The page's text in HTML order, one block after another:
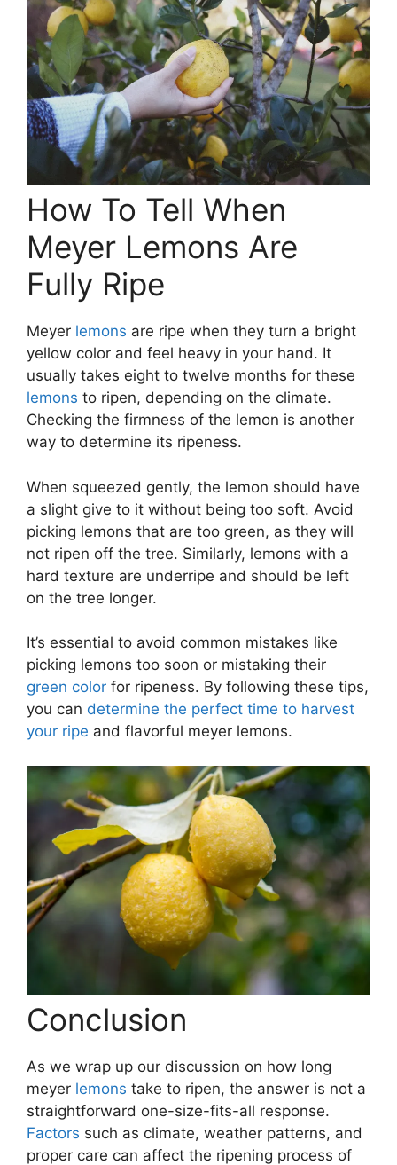
How To Tell When
Meyer Lemons Are
Fully Ripe
Meyer lemons are ripe when they turn a bright
yellow color and feel heavy in your hand. It
usually takes eight to twelve months for these
lemons to ripen, depending on the climate.
Checking the firmness of the lemon is another
way to determine its ripeness.
When squeezed gently, the lemon should have
a slight give to it without being too soft. Avoid
picking lemons that are too green, as they will
not ripen off the tree. Similarly, lemons with a
hard texture are underripe and should be left
on the tree longer.
It’s essential to avoid common mistakes like
picking lemons too soon or mistaking their
green color for ripeness. By following these tips,
you can determine the perfect time to harvest
your ripe and flavorful meyer lemons.
Conclusion
As we wrap up our discussion on how long
meyer lemons take to ripen, the answer is not a
straightforward one-size-fits-all response.
Factors such as climate, weather patterns, and
proper care can affect the ripening process of